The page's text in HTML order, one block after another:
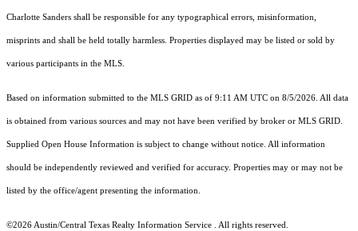
Charlotte Sanders shall be responsible for any typographical errors, misinformation,
misprints and shall be held totally harmless. Properties displayed may be listed or sold by
various participants in the MLS.
Based on information submitted to the MLS GRID as of 9:11 AM UTC on 8/5/2026. All data
is obtained from various sources and may not have been verified by broker or MLS GRID.
Supplied Open House Information is subject to change without notice. All information
should be independently reviewed and verified for accuracy. Properties may or may not be
listed by the office/agent presenting the information.
©2026 Austin/Central Texas Realty Information Service . All rights reserved.